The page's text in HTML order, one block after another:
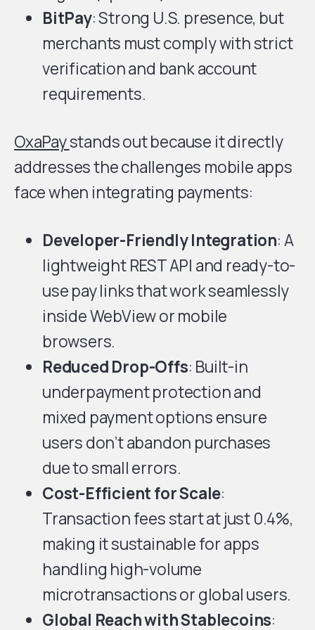
BitPay: Strong U.S. presence, but
merchants must comply with strict
verification and bank account
requirements.
OxaPaystands out because it directly
addresses the challenges mobile apps
face when integrating payments:
Developer-Friendly Integration: A
lightweight REST API and ready-to-
use pay links that work seamlessly
inside WebView or mobile
browsers.
Reduced Drop-Offs: Built-in
underpayment protection and
mixed payment options ensure
users don’t abandon purchases
due to small errors.
Cost-Efficient for Scale:
Transaction fees start at just 0.4%,
making it sustainable for apps
handling high-volume
microtransactions or global users.
Global Reach with Stablecoins: